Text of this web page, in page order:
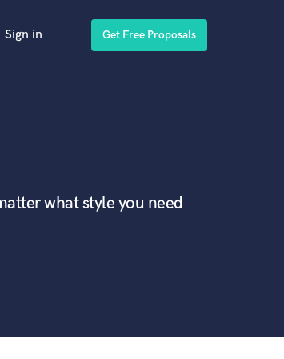
Sign in Get Free Proposals
what style you need